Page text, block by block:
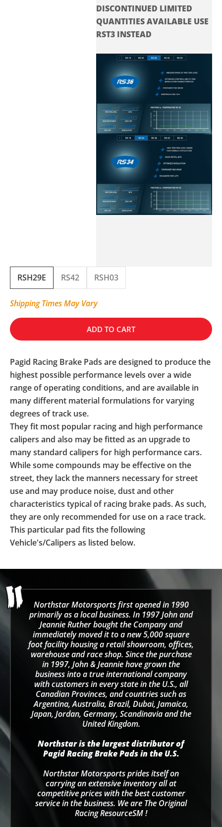
DISCONTINUED LIMITED
QUANTITIES AVAILABLE USE
RST3 INSTEAD
RSH29E RS42 RSH03
Shipping Times May Vary
ADD TO CART
Pagid Racing Brake Pads are designed to produce the
highest possible performance levels over a wide
range of operating conditions, and are available in
many different material formulations for varying
degrees of track use.
They fit most popular racing and high performance
calipers and also may be fitted as an upgrade to
many standard calipers for high performance cars.
While some compounds may be effective on the
street, they lack the manners necessary for street
use and may produce noise, dust and other
characteristics typical of racing brake pads. As such,
they are only recommended for use on a race track.
This particular pad fits the following
Vehicle's/Calipers as listed below.
Northstar Motorsports first opened in 1990
primarily as a local business. In 1997 John and
Jeannie Ruther bought the Company and
immediately moved it to a new 5,000 square
foot facility housing a retail showroom, offices,
warehouse and race shop. Since the purchase
in 1997, John & Jeannie have grown the
business into a true international company
with customers in every state in the U.S., all
Canadian Provinces, and countries such as
Argentina, Australia, Brazil, Dubai, Jamaica,
Japan, Jordan, Germany, Scandinavia and the
United Kingdom.
Northstar is the largest distributor of
Pagid Racing Brake Pads in the U.S.
Northstar Motorsports prides itself on
carrying an extensive inventory all at
competitive prices with the best customer
service in the business. We are The Original
Racing ResourceSM !